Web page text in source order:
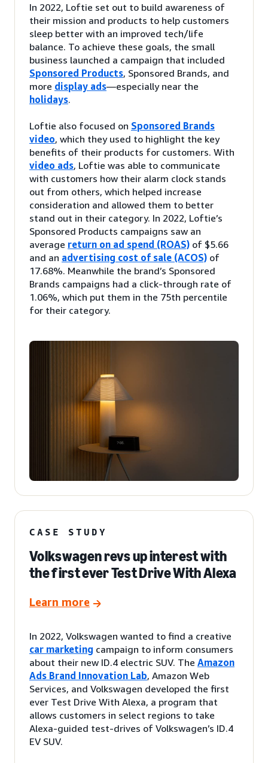
In 2022, Loftie set out to build awareness of
their mission and products to help customers
sleep better with an improved tech/life
balance. To achieve these goals, the small
business launched a campaign that included
Sponsored Products, Sponsored Brands, and
more display ads—especially near the
holidays.
Loftie also focused on Sponsored Brands
video, which they used to highlight the key
benefits of their products for customers. With
video ads, Loftie was able to communicate
with customers how their alarm clock stands
out from others, which helped increase
consideration and allowed them to better
stand out in their category. In 2022, Loftie’s
Sponsored Products campaigns saw an
average return on ad spend (ROAS) of $5.66
and an advertising cost of sale (ACOS) of
17.68%. Meanwhile the brand’s Sponsored
Brands campaigns had a click-through rate of
1.06%, which put them in the 75th percentile
for their category.
CASE STUDY
Volkswagen revs up interest with
the first ever Test Drive With Alexa
Learn more
In 2022, Volkswagen wanted to find a creative
car marketing campaign to inform consumers
about their new ID.4 electric SUV. The Amazon
Ads Brand Innovation Lab, Amazon Web
Services, and Volkswagen developed the first
ever Test Drive With Alexa, a program that
allows customers in select regions to take
Alexa-guided test-drives of Volkswagen’s ID.4
EV SUV.